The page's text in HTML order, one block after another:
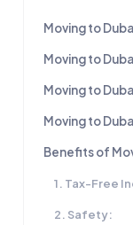
Moving to
Moving to
Moving to
Moving to
Benefits of
1. Tax-Free
2. Safety: